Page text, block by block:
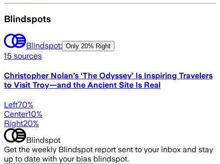
Blindspots
Blindspot: Only 20% Right
15 sources
Christopher Nolan’s ‘The Odyssey’ Is Inspiring Travelers
to Visit Troy—and the Ancient Site Is Real
Left70%
Center10%
Right20%
Blindspot
Get the weekly Blindspot report sent to your inbox and stay
up to date with your bias blindspot.